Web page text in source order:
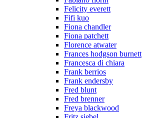
Felicity everett
Fifi kuo
Fiona chandler
Fiona patchett
Florence atwater
Frances hodgson burnett
Francesca di chiara
Frank berrios
Frank endersby
Fred blunt
Fred brenner
Freya blackwood